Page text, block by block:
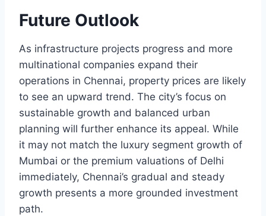
Future Outlook
As infrastructure projects progress and more
multinational companies expand their
operations in Chennai, property prices are likely
to see an upward trend. The city’s focus on
sustainable growth and balanced urban
planning will further enhance its appeal. While
it may not match the luxury segment growth of
Mumbai or the premium valuations of Delhi
immediately, Chennai’s gradual and steady
growth presents a more grounded investment
path.